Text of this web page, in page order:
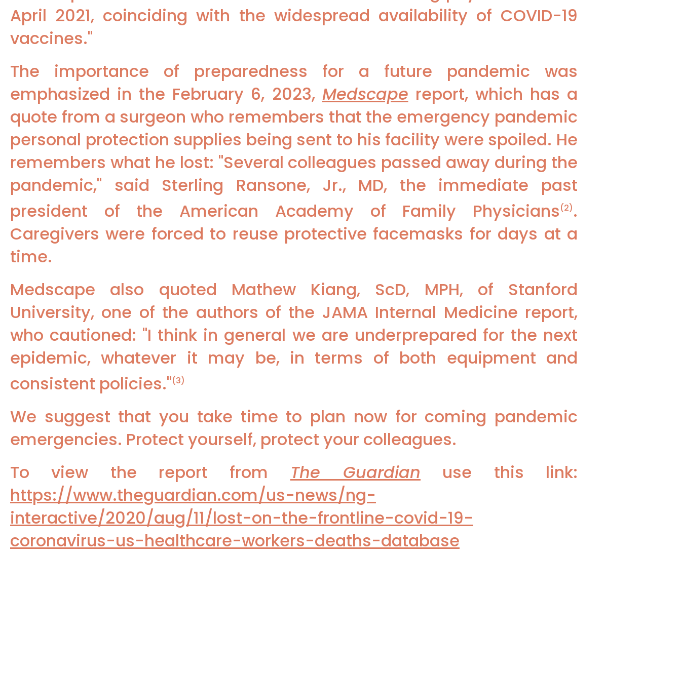
April 2021, coinciding with the widespread availability of COVID-19
vaccines."
The importance of preparedness for a future pandemic was
emphasized in the February 6, 2023, Medscape report, which has a
quote from a surgeon who remembers that the emergency pandemic
personal protection supplies being sent to his facility were spoiled. He
remembers what he lost: "Several colleagues passed away during the
pandemic," said Sterling Ransone, Jr., MD, the immediate past
president of the American Academy of Family Physicians(2).
Caregivers were forced to reuse protective facemasks for days at a
time.
Medscape also quoted Mathew Kiang, ScD, MPH, of Stanford
University, one of the authors of the JAMA Internal Medicine report,
who cautioned: "I think in general we are underprepared for the next
epidemic, whatever it may be, in terms of both equipment and
consistent policies."(3)
We suggest that you take time to plan now for coming pandemic
emergencies. Protect yourself, protect your colleagues.
To view the report from The Guardian use this link:
https://www.theguardian.com/us-news/ng-
interactive/2020/aug/11/lost-on-the-frontline-covid-19-
coronavirus-us-healthcare-workers-deaths-database